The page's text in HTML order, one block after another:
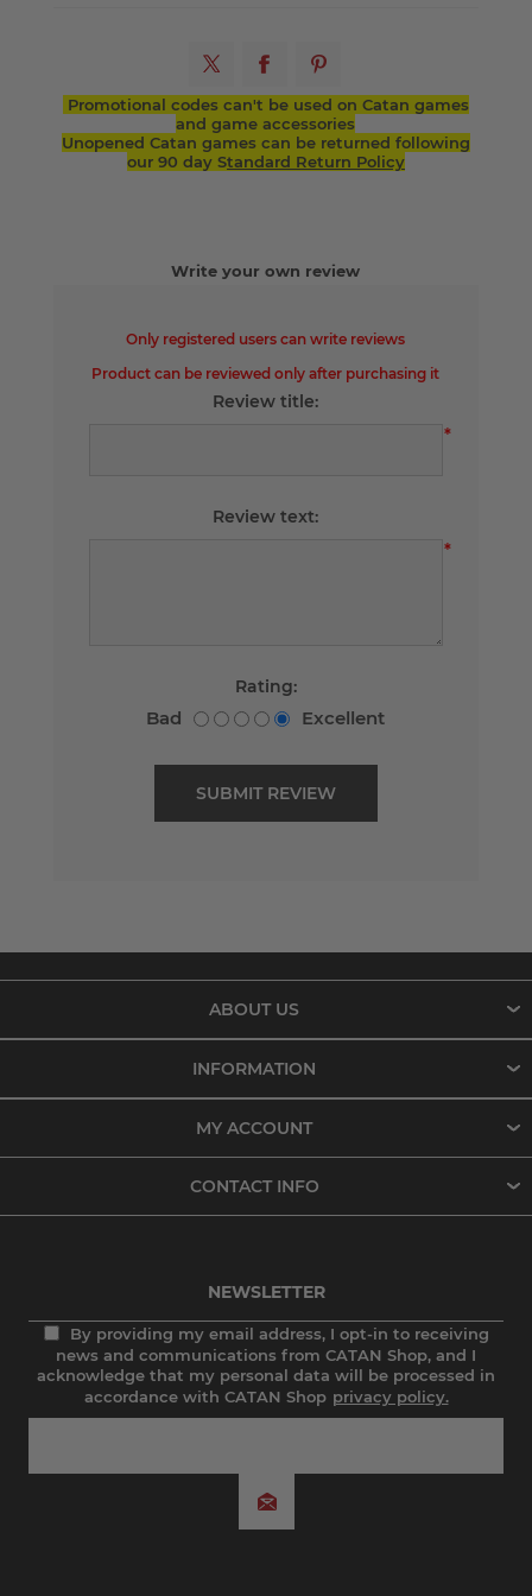
Promotional codes can't be used on Catan games
and game accessories
Unopened Catan games can be returned following
our 90 day Standard Return Policy
Write your own review
Only registered users can write reviews
Product can be reviewed only after purchasing it
Review title:
*
Review text:
*
Rating:
Bad Excellent
ABOUT US
INFORMATION
MY ACCOUNT
CONTACT INFO
NEWSLETTER
By providing my email address, I opt-in to receiving
news and communications from CATAN Shop, and I
acknowledge that my personal data will be processed in
accordance with CATAN Shop privacy policy.